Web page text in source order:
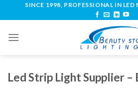
SINCE 1998, PROFESSIONAL IN
Led Strip Light Supplier –